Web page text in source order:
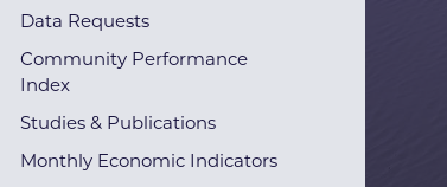
Data Requests
Community Performance
Index
Studies & Publications
Monthly Economic Indicators